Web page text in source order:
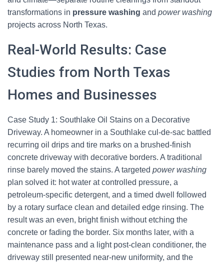
transformations in pressure washing and power washing
projects across North Texas.
Real-World Results: Case
Studies from North Texas
Homes and Businesses
Case Study 1: Southlake Oil Stains on a Decorative
Driveway. A homeowner in a Southlake cul-de-sac battled
recurring oil drips and tire marks on a brushed-finish
concrete driveway with decorative borders. A traditional
rinse barely moved the stains. A targeted power washing
plan solved it: hot water at controlled pressure, a
petroleum-specific detergent, and a timed dwell followed
by a rotary surface clean and detailed edge rinsing. The
result was an even, bright finish without etching the
concrete or fading the border. Six months later, with a
maintenance pass and a light post-clean conditioner, the
driveway still presented near-new uniformity, and the